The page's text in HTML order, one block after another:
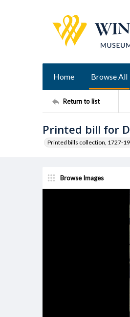
Home Browse All
Return to list
Printed bill for
Printed bills collection, 1727-
Browse Images